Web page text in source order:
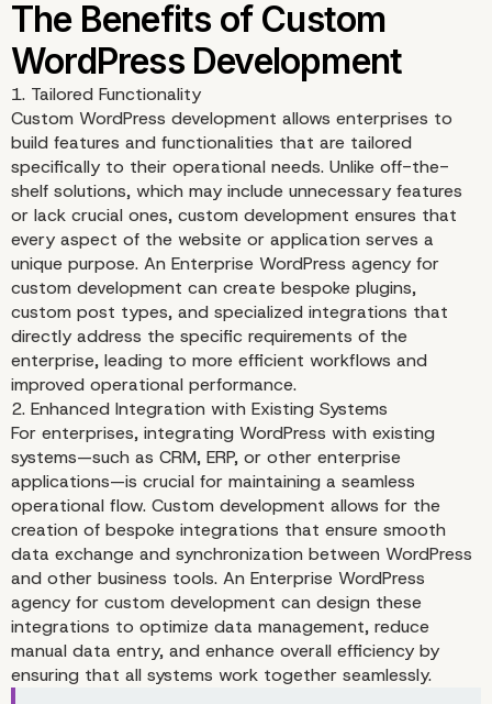
The Benefits of Custom
WordPress
1. Tailored Functionality
Custom WordPress development allows enterprises to
build features and functionalities that are tailored
specifically to their operational needs. Unlike off-the-
shelf solutions, which may include unnecessary features
or lack crucial ones, custom development ensures that
every aspect of the website or application serves a
unique purpose. An Enterprise WordPress agency for
custom development can create bespoke plugins,
custom post types, and specialized integrations that
directly address the specific requirements of the
enterprise, leading to more efficient workflows and
improved operational performance.
2. Enhanced Integration with Existing Systems
For enterprises, integrating WordPress with existing
systems—such as CRM, ERP, or other enterprise
applications—is crucial for maintaining a seamless
operational flow. Custom development allows for the
creation of bespoke integrations that ensure smooth
data exchange and synchronization between WordPress
and other business tools. An Enterprise WordPress
agency for custom development can design these
integrations to optimize data management, reduce
manual data entry, and enhance overall efficiency by
ensuring that all systems work together seamlessly.